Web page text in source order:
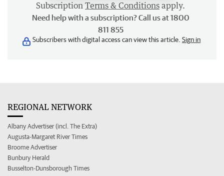
Subscription Terms & Conditions apply.
Need help with a subscription? Call us at 1800
811 855
Subscribers with digital access can view this article. Sign in
REGIONAL NETWORK
Albany Advertiser (incl. The Extra)
Augusta-Margaret River Times
Broome Advertiser
Bunbury Herald
Busselton-Dunsborough Times